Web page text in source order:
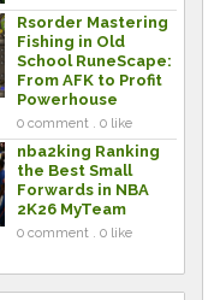
Rsorder Mastering
Fishing in Old
School RuneScape:
From AFK to Profit
Powerhouse
0 comment . 0 like
nba2king Ranking
the Best Small
Forwards in NBA
2K26 MyTeam
0 comment . 0 like